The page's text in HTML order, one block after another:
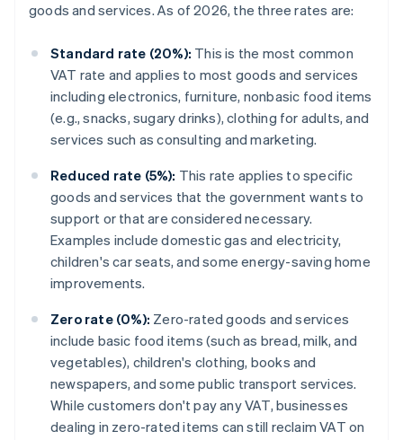
goods and services. As of 2026, the three rates are:
Standard rate (20%): This is the most common
VAT rate and applies to most goods and services
including electronics, furniture, nonbasic food items
(e.g., snacks, sugary drinks), clothing for adults, and
services such as consulting and marketing.
Reduced rate (5%): This rate applies to specific
goods and services that the government wants to
support or that are considered necessary.
Examples include domestic gas and electricity,
children's car seats, and some energy-saving home
improvements.
Zero rate (0%): Zero-rated goods and services
include basic food items (such as bread, milk, and
vegetables), children's clothing, books and
newspapers, and some public transport services.
While customers don't pay any VAT, businesses
dealing in zero-rated items can still reclaim VAT on